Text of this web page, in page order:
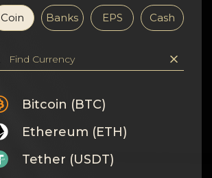
Coin Banks EPS Cash
Bitcoin (BTC)
Ethereum (ETH)
Tether (USDT)